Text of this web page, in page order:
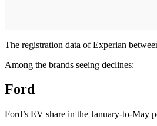
The registration data of Experian
Among the brands seeing declines:
Ford
Ford’s EV share in the January-to-May